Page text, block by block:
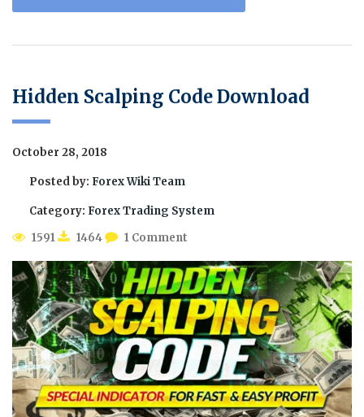
Hidden Scalping Code Download
October 28, 2018
Posted by: Forex Wiki Team
Category: Forex Trading System
1591
1464 1 Comment